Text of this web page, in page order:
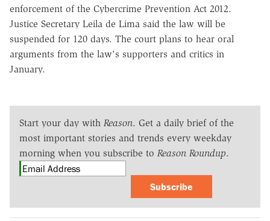
enforcement of the Cybercrime Prevention Act 2012.
Justice Secretary Leila de Lima said the law will be
suspended for 120 days. The court plans to hear oral
arguments from the law's supporters and critics in
January.
Start your day with Reason. Get a daily brief of the
most important stories and trends every weekday
morning when you subscribe to Reason Roundup.
Subscribe